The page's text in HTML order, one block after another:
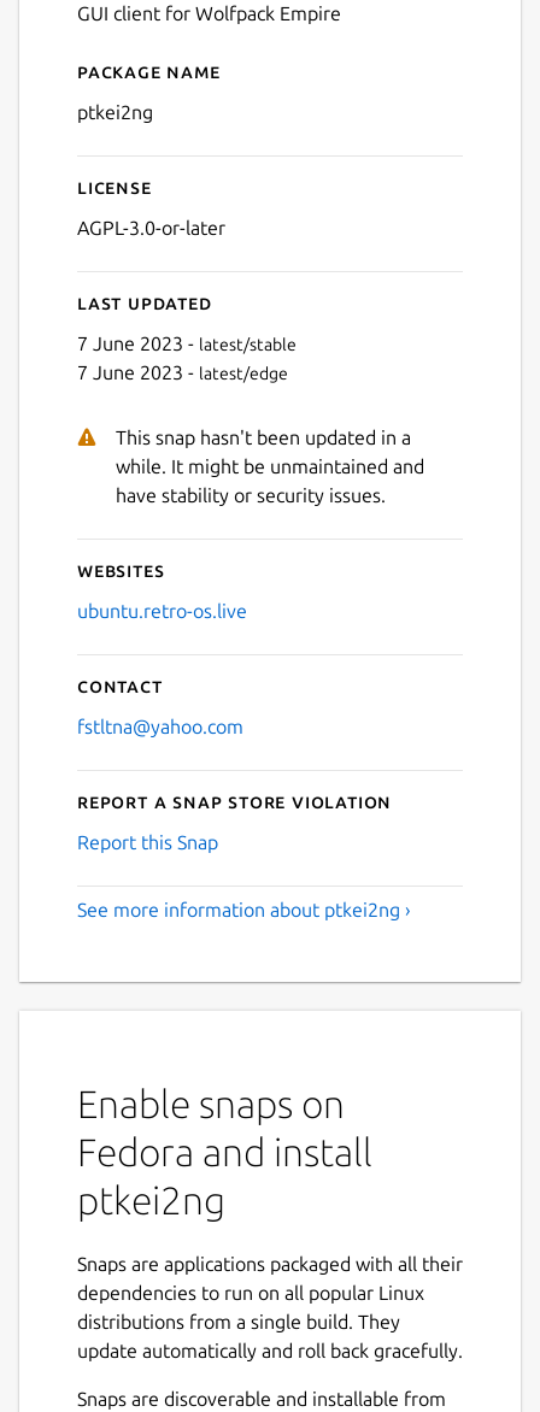
GUI client for Wolfpack Empire
Details for ptkei2ng
Package name
ptkei2ng
License
AGPL-3.0-or-later
Last updated
7 June 2023 - latest/stable
7 June 2023 - latest/edge
This snap hasn't been updated in a
while. It might be unmaintained and
have stability or security issues.
Websites
ubuntu.retro-os.live
Contact
fstltna@yahoo.com
Report a Snap Store violation
Report this Snap
See more information about ptkei2ng ›
Enable snaps on
Fedora and install
ptkei2ng
Snaps are applications packaged with all their
dependencies to run on all popular Linux
distributions from a single build. They
update automatically and roll back gracefully.
Snaps are discoverable and installable from